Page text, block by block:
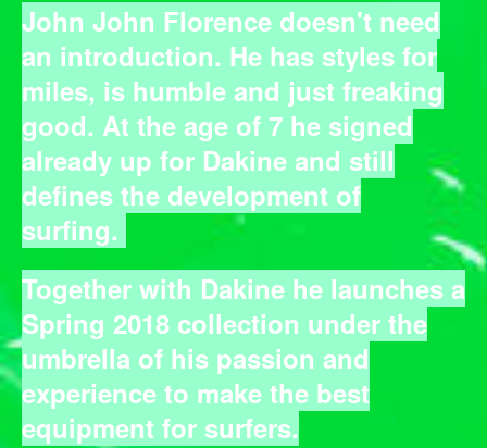
John John Florence doesn't need
an introduction. He has styles for
miles, is humble and just freaking
good. At the age of 7 he signed
already up for Dakine and still
defines the development of
surfing.
Together with Dakine he launches a
Spring 2018 collection under the
umbrella of his passion and
experience to make the best
equipment for surfers.